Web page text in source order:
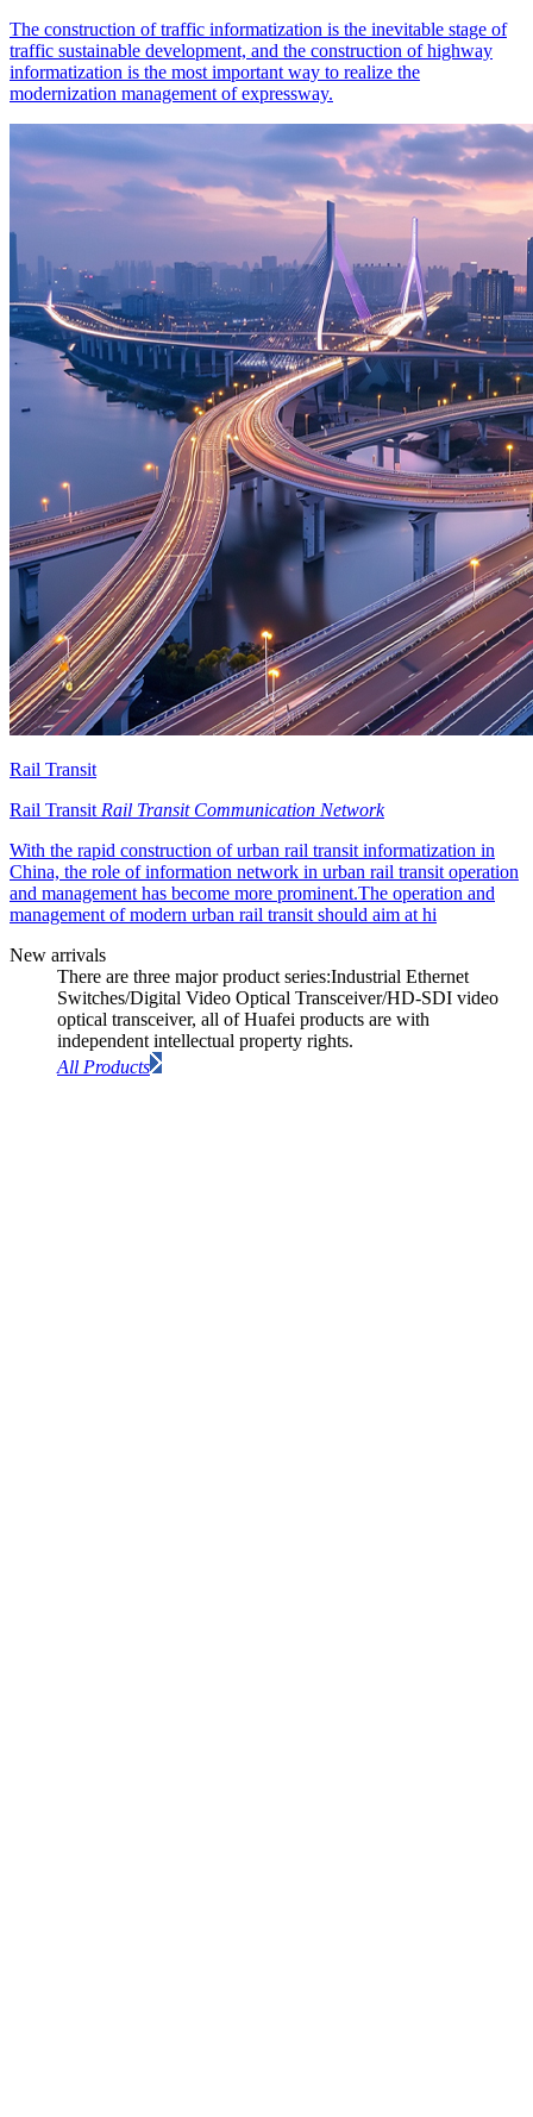
The construction of traffic informatization is the inevitable stage of
traffic sustainable development, and the construction of highway
informatization is the most important way to realize the
modernization management of expressway.
Rail Transit
Rail Transit Rail Transit Communication Network
With the rapid construction of urban rail transit informatization in
China, the role of information network in urban rail transit operation
and management has become more prominent.The operation and
management of modern urban rail transit should aim at hi
New arrivals
There are three major product series:Industrial Ethernet
Switches/Digital Video Optical Transceiver/HD-SDI video
optical transceiver, all of Huafei products are with
independent intellectual property rights.
All Products